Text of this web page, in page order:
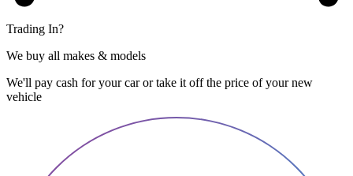
Trading In?
We buy all makes & models
We'll pay cash for your car or take it off the price of your new
vehicle